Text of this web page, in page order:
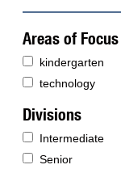
Areas of Focus
kindergarten
technology
Divisions
Intermediate
Senior